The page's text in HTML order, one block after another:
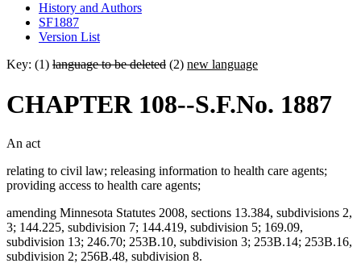
History and Authors
SF1887
Version List
Key: (1) language to be deleted (2) new language
CHAPTER 108--S.F.No. 1887
An act
relating to civil law; releasing information to health care agents;
providing access to health care agents;
amending Minnesota Statutes 2008, sections 13.384, subdivisions 2,
3; 144.225, subdivision 7; 144.419, subdivision 5; 169.09,
subdivision 13; 246.70; 253B.10, subdivision 3; 253B.14; 253B.16,
subdivision 2; 256B.48, subdivision 8.